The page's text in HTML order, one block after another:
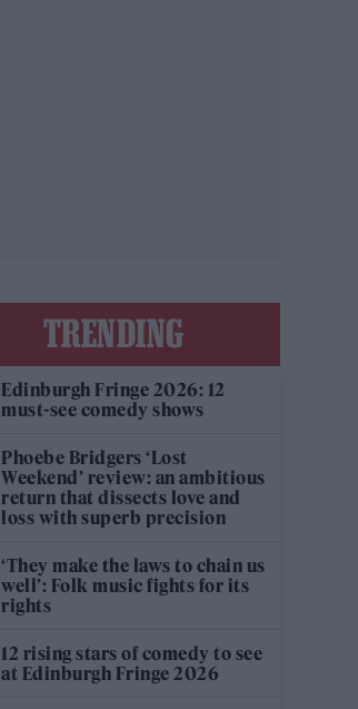
TRENDING
Edinburgh Fringe 2026: 12
must-see comedy shows
Phoebe Bridgers ‘Lost
Weekend’ review: an ambitious
return that dissects love and
loss with superb precision
‘They make the laws to chain us
well’: Folk music fights for its
rights
12 rising stars of comedy to see
at Edinburgh Fringe 2026